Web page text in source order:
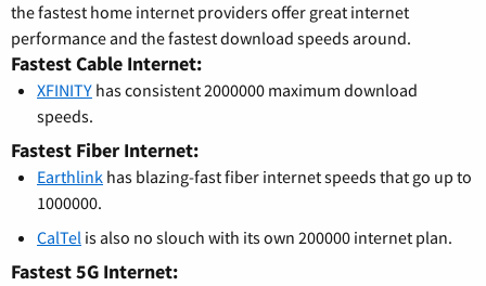
the fastest home internet providers offer great internet
performance and the fastest download speeds around.
Fastest Cable Internet:
XFINITY has consistent 2000000 maximum download
speeds.
Fastest Fiber Internet:
Earthlink has blazing-fast fiber internet speeds that go up to
1000000.
CalTel is also no slouch with its own 200000 internet plan.
Fastest 5G Internet: